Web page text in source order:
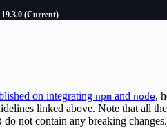
(Current)
on integrating npm and node,
linked above. Note that all
do not contain any breaking changes.